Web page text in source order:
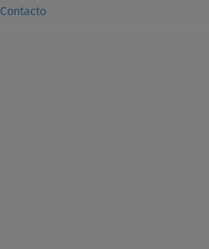
Contacto